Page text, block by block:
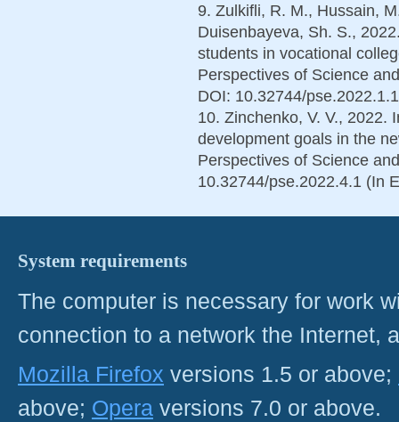
9. Zulkifli, R. M., Hussain,
Duisenbayeva, Sh. S.,
students in vocational
Perspectives of Science
DOI: 10.32744/
10. Zinchenko, V. V., 2022.
development goals in the
Perspectives of Science
10.32744/pse.2022.4.1 (In
System requirements
The computer is necessary for work
connection to a network the Internet,
Mozilla Firefox versions 1.5 or above;
above; Opera versions 7.0 or above.